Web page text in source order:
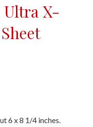
Ultra X-
6 x 8 1/4 inches.